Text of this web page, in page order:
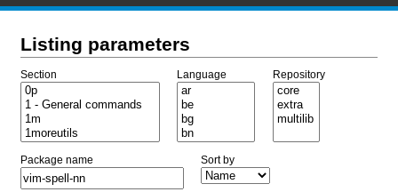
Listing parameters
Section Language Repository
Package name Sort by